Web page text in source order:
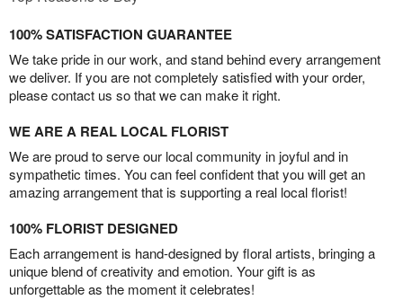
100% SATISFACTION GUARANTEE
We take pride in our work, and stand behind every arrangement
we deliver. If you are not completely satisfied with your order,
please contact us so that we can make it right.
WE ARE A REAL LOCAL FLORIST
We are proud to serve our local community in joyful and in
sympathetic times. You can feel confident that you will get an
amazing arrangement that is supporting a real local florist!
100% FLORIST DESIGNED
Each arrangement is hand-designed by floral artists, bringing a
unique blend of creativity and emotion. Your gift is as
unforgettable as the moment it celebrates!